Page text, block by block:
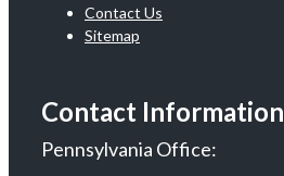
Contact Us
Sitemap
Contact Information
Pennsylvania Office: